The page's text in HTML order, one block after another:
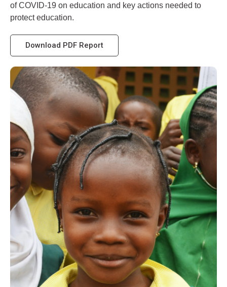
of COVID-19 on education and key actions needed to
protect education.
Download PDF Report